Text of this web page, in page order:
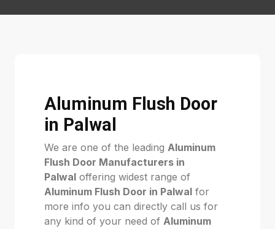
Aluminum Flush Door
in Palwal
We are one of the leading Aluminum
Flush Door Manufacturers in
Palwal offering widest range of
Aluminum Flush Door in Palwal for
more info you can directly call us for
any kind of your need of Aluminum